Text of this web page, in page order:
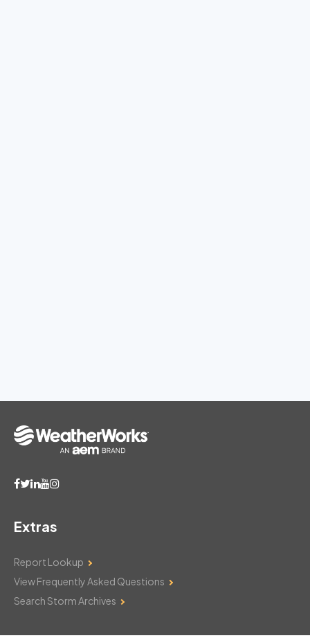
Extras
Report Lookup
View Frequently Asked Questions
Search Storm Archives